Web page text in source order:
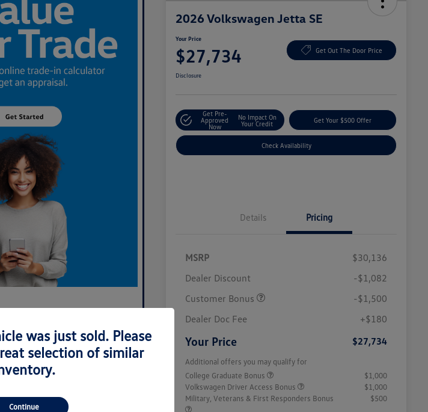
2026 Volkswagen Jetta SE
Your Price
$27,734 Get Out The Door Price
Disclosure
Get Pre-
Approved
Now
No Impact On
Your Credit
Get Your $500 Offer
Check Availability
Details Pricing
MSRP
$30,136
Dealer Discount
-$1,082
Customer Bonus
-$1,500
Dealer Doc Fee
+$180
Your Price $27,734
Additional offers you may qualify for
College Graduate Bonus
$1,000
Volkswagen Driver Access Bonus
$1,000
Military, Veterans & First Responders Bonus
$500
was just sold. Please
selection of similar
Continue